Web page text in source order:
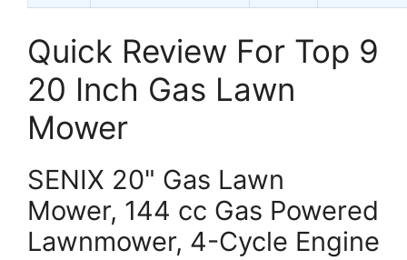
Quick Review For Top 9
20 Inch Gas Lawn
Mower
SENIX 20" Gas Lawn
Mower, 144 cc Gas Powered
Lawnmower, 4-Cycle Engine